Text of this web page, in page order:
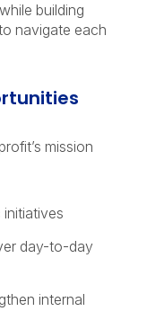
building
navigate each
mission
day-to-day
internal